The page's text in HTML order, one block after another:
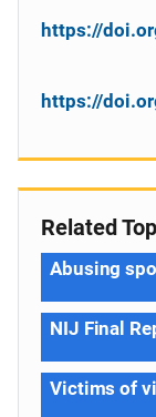
https://
https://
Related
Abusing
NIJ Final
Victims of